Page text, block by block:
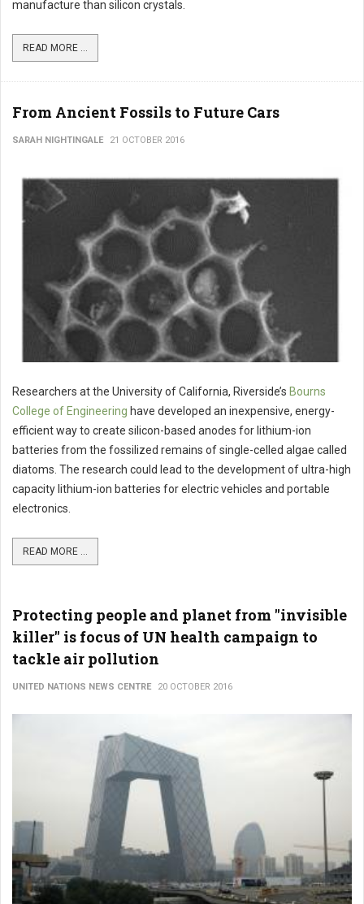
manufacture than silicon crystals.
READ MORE ...
From Ancient Fossils to Future Cars
SARAH NIGHTINGALE 21 OCTOBER 2016
Researchers at the University of California, Riverside’s Bourns
College of Engineering have developed an inexpensive, energy-
efficient way to create silicon-based anodes for lithium-ion
batteries from the fossilized remains of single-celled algae called
diatoms. The research could lead to the development of ultra-high
capacity lithium-ion batteries for electric vehicles and portable
electronics.
READ MORE ...
Protecting people and planet from "invisible
killer" is focus of UN health campaign to
tackle air pollution
UNITED NATIONS NEWS CENTRE 20 OCTOBER 2016